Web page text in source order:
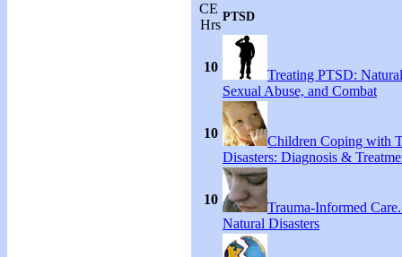
CE
Hrs
PTSD
10
Treating PTSD:
Sexual Abuse, and Combat
10
Children Coping with
Disasters: Diagnosis &
10
Trauma-Informed
Natural Disasters